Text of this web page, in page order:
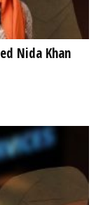
Nida Khan